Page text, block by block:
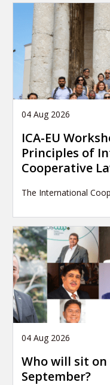
04 Aug 2026
ICA-EU
Principles of
Cooperative
The International
04 Aug 2026
Who will sit
September?